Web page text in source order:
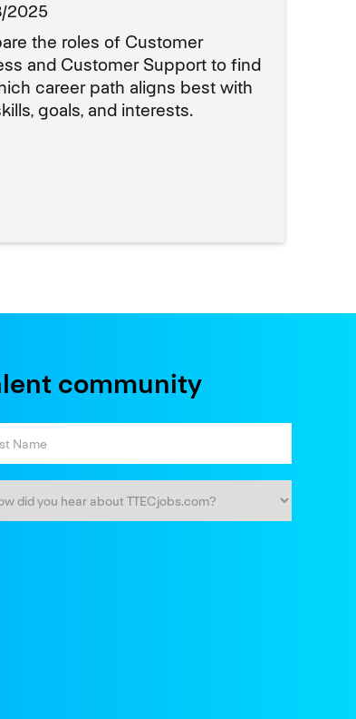
2025
the roles of Customer
and Customer Support to find
career path aligns best with
goals, and interests.
community